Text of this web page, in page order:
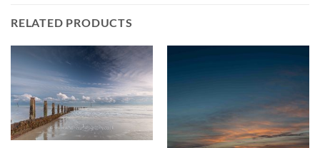
RELATED PRODUCTS